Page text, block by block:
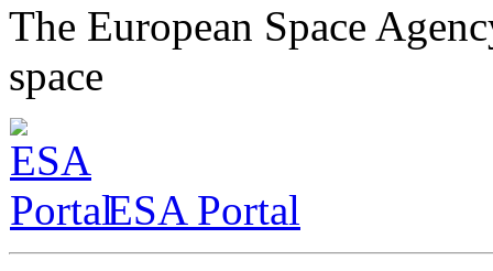
The European Space
space
ESA Portal